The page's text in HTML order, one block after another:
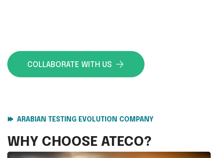
COLLABORATE WITH US
ARABIAN TESTING EVOLUTION COMPANY
WHY CHOOSE ATECO?